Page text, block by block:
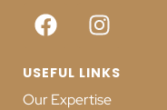
USEFUL LINKS
Our Expertise